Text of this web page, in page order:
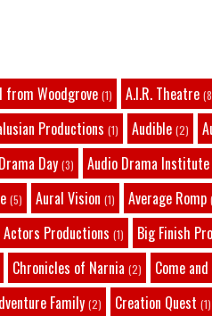
from Woodgrove (1) A.I.R. Theatre
Productions (1) Audible (2)
Day (3) Audio Drama Institute
(5) Aural Vision (1) Average Romp
Actors Productions (1) Big Finish
Chronicles of Narnia (2) Come
Family (2) Creation Quest (1)